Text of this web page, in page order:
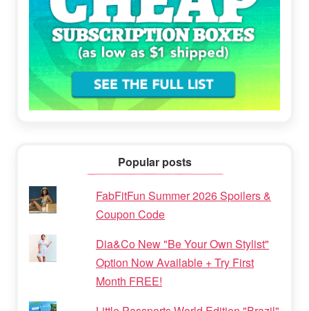
Popular posts
FabFitFun Summer 2026 Spoilers &
Coupon Code
Dia&Co New "Be Your Own Stylist"
Option Now Available + Try First
Month FREE!